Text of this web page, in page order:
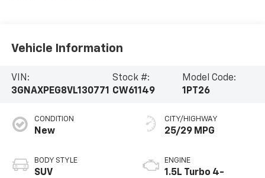
Vehicle Information
VIN:
3GNAXPEG8VL130771
Stock #:
CW61149
Model Code:
1PT26
CONDITION
New
BODY STYLE
SUV
CITY/HIGHWAY
25/29 MPG
ENGINE
1.5L Turbo 4-